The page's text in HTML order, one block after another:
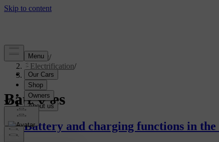
Support/
Electrification/
Batteries
Batteries
Battery and charging functions in the